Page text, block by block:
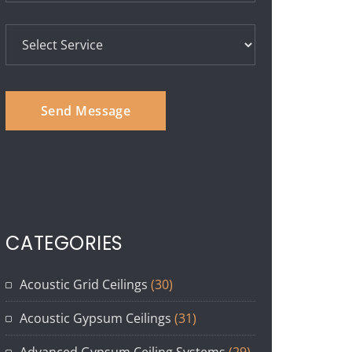
CATEGORIES
Acoustic Grid Ceilings (30)
Acoustic Gypsum Ceilings (31)